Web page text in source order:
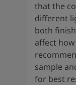
that the
different
both
affect
sample
for best